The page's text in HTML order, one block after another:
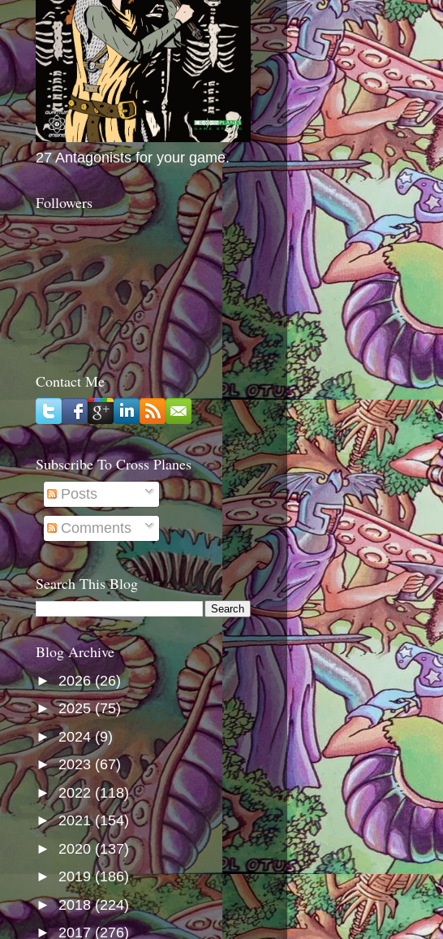
27 Antagonists for your game.
Followers
Contact Me
Subscribe To Cross Planes
Posts
Comments
Search This Blog
Blog Archive
► 2026(26)
►2025(75)
►2024(9)
►2023 (67)
►2022 (118)
►2021(154)
► 2020 (137)
► 2019(186)
►2018(224)
►2017(276)